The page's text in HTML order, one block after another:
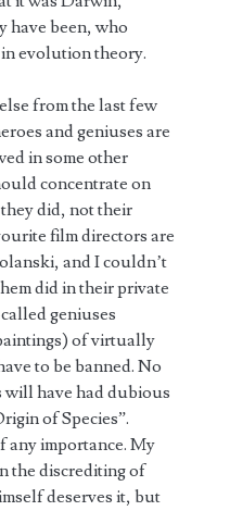
have been, who
evolution theory.
from the last few
and geniuses are
in some other
concentrate on
did, not their
film directors are
and I couldn’t
did in their private
geniuses
of virtually
to be banned. No
have had dubious
of Species”.
any importance. My
the discrediting of
deserves it, but